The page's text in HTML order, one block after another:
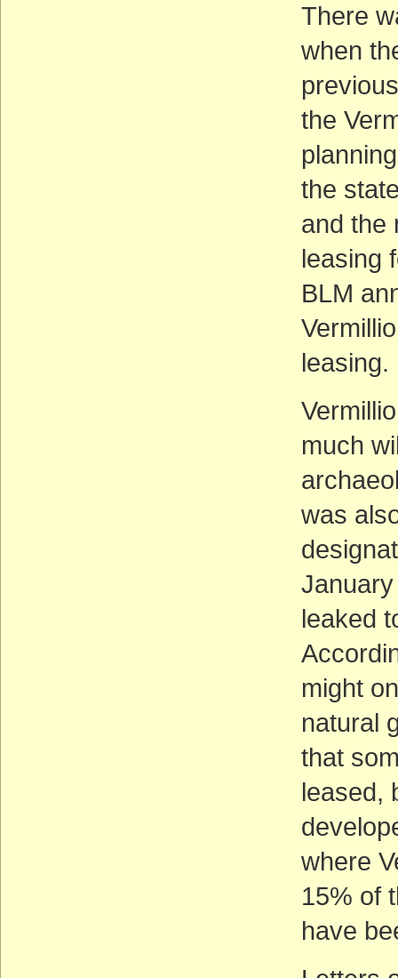
There
when
the
the
and the
leasing
BLM
leasing.
much
was
leaked
might
natural
that
leased,
where
15% of
have